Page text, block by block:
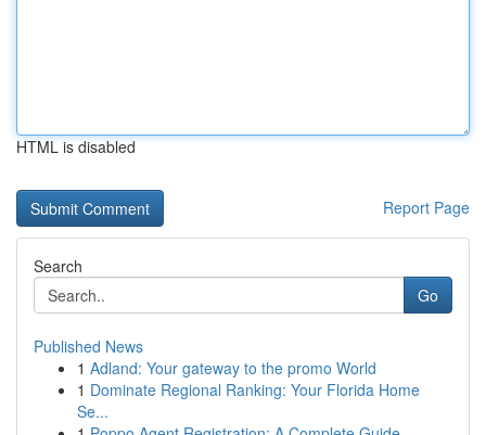
HTML is disabled
Report Page
Search
Go
Published News
1 Adland: Your gateway to the promo World
1 Dominate Regional Ranking: Your Florida Home
Se...